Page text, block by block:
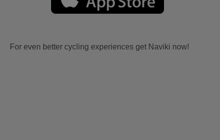
For even better cycling experiences get Naviki now!